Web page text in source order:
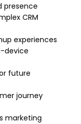
presence
CRM
experiences
device
future
journey
marketing